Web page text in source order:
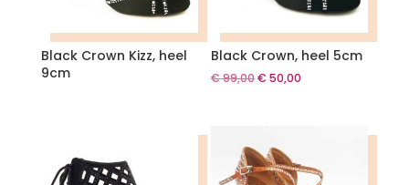
Black Crown Kizz, heel
9cm
Black Crown, heel 5cm
€99,00Original
price
€ 50,00